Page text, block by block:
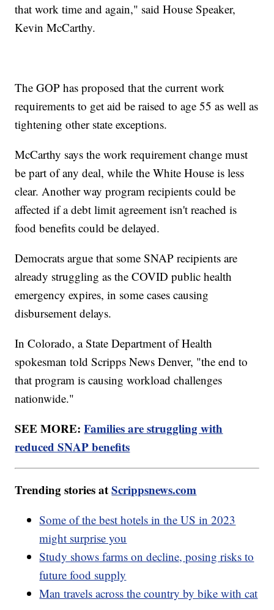
that work time and again," said House Speaker,
Kevin McCarthy.
The GOP has proposed that the current work
requirements to get aid be raised to age 55 as well as
tightening other state exceptions.
McCarthy says the work requirement change must
be part of any deal, while the White House is less
clear. Another way program recipients could be
affected if a debt limit agreement isn't reached is
food benefits could be delayed.
Democrats argue that some SNAP recipients are
already struggling as the COVID public health
emergency expires, in some cases causing
disbursement delays.
In Colorado, a State Department of Health
spokesman told Scripps News Denver, "the end to
that program is causing workload challenges
nationwide."
SEE MORE:Families are struggling with
reduced SNAP benefits
Trending stories atScrippsnews.com
Some of the best hotels in the US in 2023
might surprise you
Study shows farms on decline, posing risks to
future food supply
Man travels across the country by bike with cat